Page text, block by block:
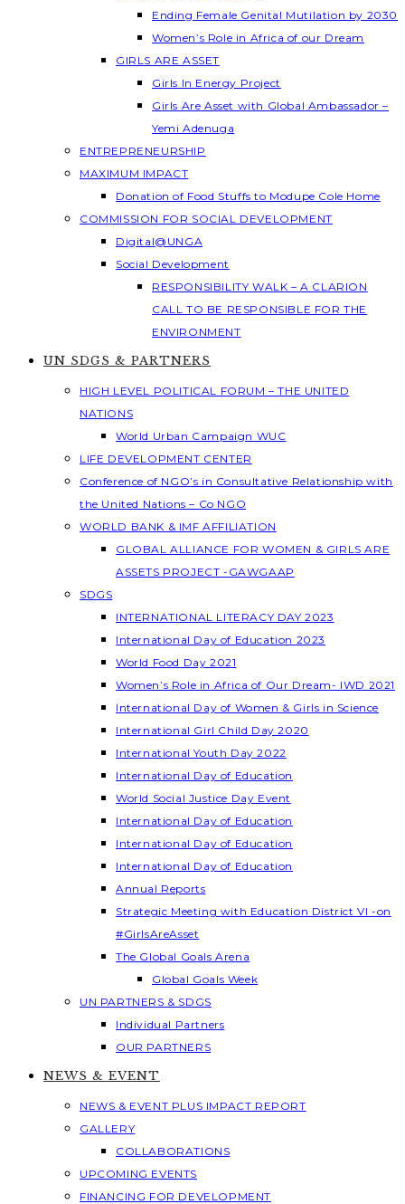
Ending Female Genital Mutilation by 2030
Women’s Role in Africa of our Dream
GIRLS ARE ASSET
Girls In Energy Project
Girls Are Asset with Global Ambassador –
Yemi Adenuga
ENTREPRENEURSHIP
MAXIMUM IMPACT
Donation of Food Stuffs to Modupe Cole Home
COMMISSION FOR SOCIAL DEVELOPMENT
Digital@UNGA
Social Development
RESPONSIBILITY WALK – A CLARION
CALL TO BE RESPONSIBLE FOR THE
ENVIRONMENT
UN SDGS & PARTNERS
HIGH LEVEL POLITICAL FORUM – THE UNITED
NATIONS
World Urban Campaign WUC
LIFE DEVELOPMENT CENTER
Conference of NGO’s in Consultative Relationship with
the United Nations – Co NGO
WORLD BANK & IMF AFFILIATION
GLOBAL ALLIANCE FOR WOMEN & GIRLS ARE
ASSETS PROJECT -GAWGAAP
SDGS
INTERNATIONAL LITERACY DAY 2023
International Day of Education 2023
World Food Day 2021
Women’s Role in Africa of Our Dream- IWD 2021
International Day of Women & Girls in Science
International Girl Child Day 2020
International Youth Day 2022
International Day of Education
World Social Justice Day Event
International Day of Education
International Day of Education
International Day of Education
Annual Reports
Strategic Meeting with Education District VI -on
#GirlsAreAsset
The Global Goals Arena
Global Goals Week
UN PARTNERS & SDGS
Individual Partners
OUR PARTNERS
NEWS & EVENT
NEWS & EVENT PLUS IMPACT REPORT
GALLERY
COLLABORATIONS
UPCOMING EVENTS
FINANCING FOR DEVELOPMENT